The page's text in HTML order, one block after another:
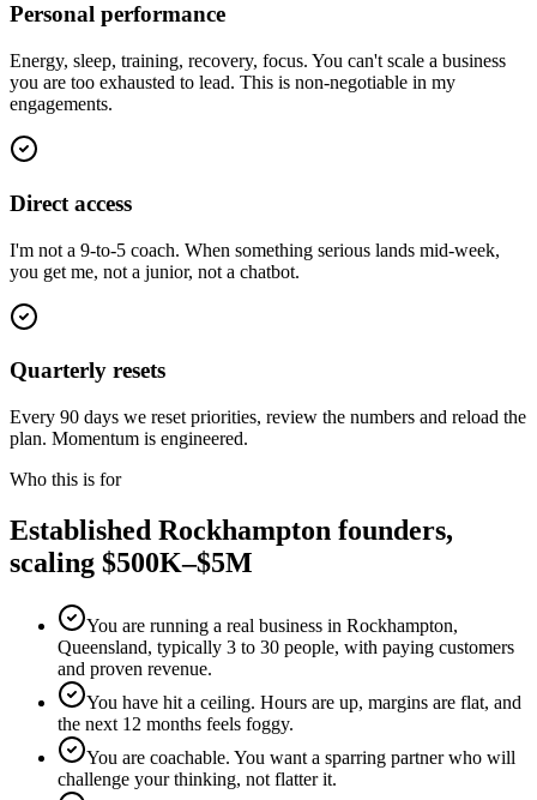
Personal performance
Energy, sleep, training, recovery, focus. You can't scale a business
you are too exhausted to lead. This is non-negotiable in my
engagements.
Direct access
I'm not a 9-to-5 coach. When something serious lands mid-week,
you get me, not a junior, not a chatbot.
Quarterly resets
Every 90 days we reset priorities, review the numbers and reload the
plan. Momentum is engineered.
Who this is for
Established Rockhampton founders,
scaling $500K–$5M
You are running a real business in Rockhampton,
Queensland, typically 3 to 30 people, with paying customers
and proven revenue.
You have hit a ceiling. Hours are up, margins are flat, and
the next 12 months feels foggy.
You are coachable. You want a sparring partner who will
challenge your thinking, not flatter it.